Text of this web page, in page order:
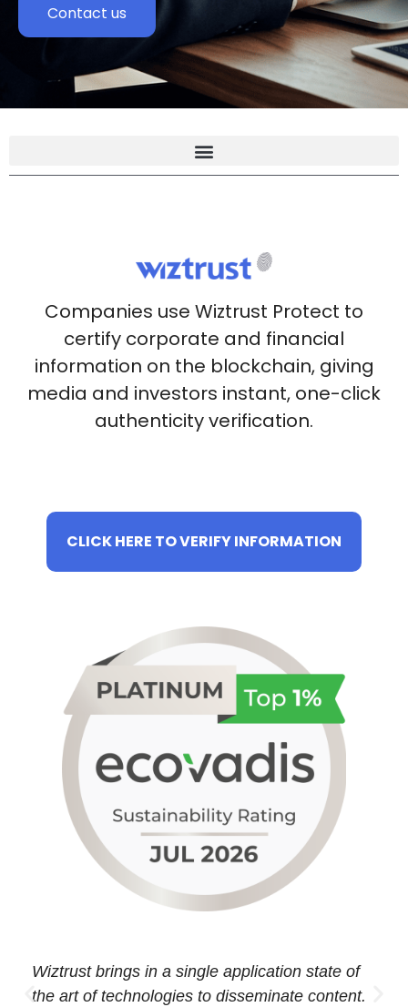
Contact us
Companies use Wiztrust Protect to
certify corporate and financial
information on the blockchain, giving
media and investors instant, one-click
authenticity verification.
CLICK HERE TO VERIFY INFORMATION
Wiztrust brings in a single application state of
the art of technologies to disseminate content.